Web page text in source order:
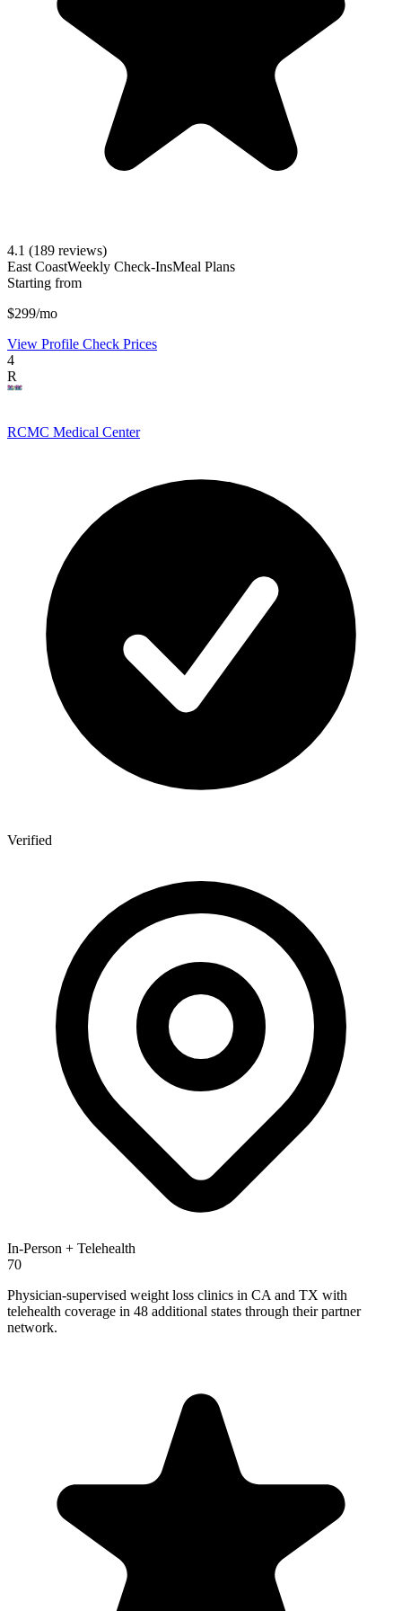
4.1 (189 reviews)
East CoastWeekly Check-InsMeal Plans
Starting from
$299/mo
View Profile Check Prices
4
R
RCMC Medical Center
Verified
In-Person + Telehealth
70
Physician-supervised weight loss clinics in CA and TX with
telehealth coverage in 48 additional states through their partner
network.